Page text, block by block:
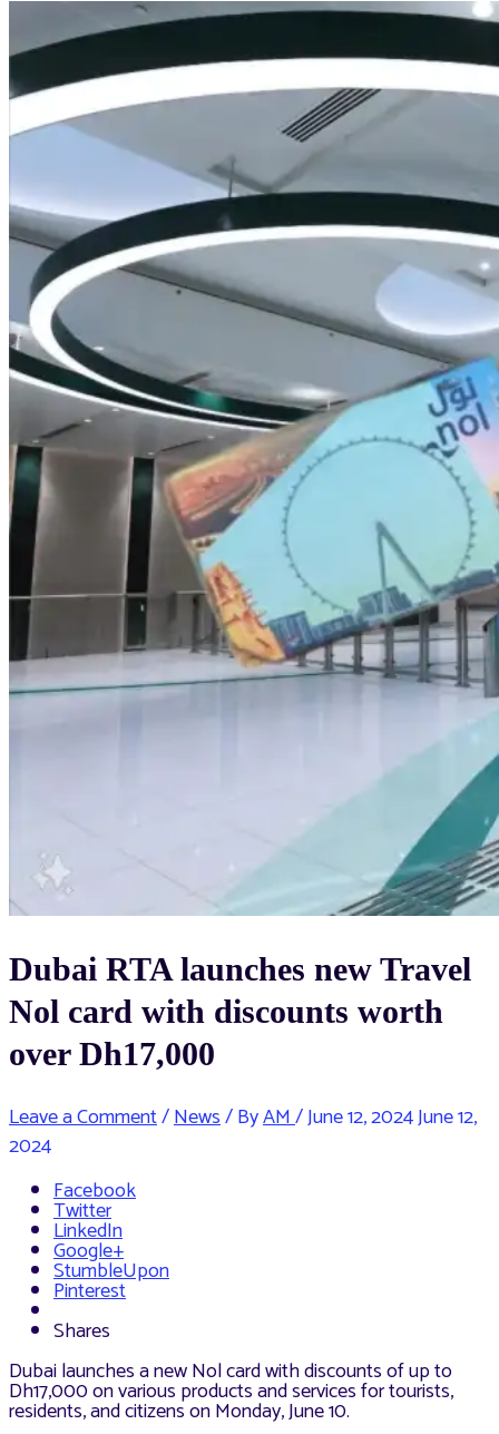
Dubai RTA launches new Travel
Nol card with discounts worth
over Dh17,000
Leave a Comment/News/ ByAM/June 12, 2024June 12,
2024
Facebook
Twitter
LinkedIn
Google+
StumbleUpon
Pinterest
Shares
Dubai launches a new Nol card with discounts of up to
Dh17,000 on various products and services for tourists,
residents, and citizens on Monday, June 10.